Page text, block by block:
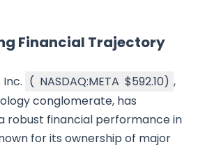
Financial Trajectory
( NASDAQ:META $592.10) ,
conglomerate, has
robust financial performance in
for its ownership of major